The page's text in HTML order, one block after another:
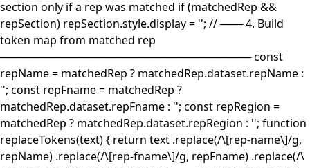
section only if a rep was matched if (matchedRep &&
repSection) repSection.style.display = ''; // ─── 4. Build
token map from matched rep
───────────────────────────────── const
repName = matchedRep ? matchedRep.dataset.repName :
''; const repFname = matchedRep ?
matchedRep.dataset.repFname : ''; const repRegion =
matchedRep ? matchedRep.dataset.repRegion : ''; function
replaceTokens(text) { return text .replace(/\[rep-name\]/g,
repName) .replace(/\[rep-fname\]/g, repFname) .replace(/\